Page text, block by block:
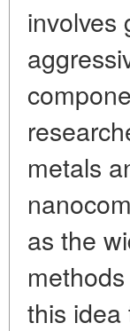
involves
metals
as the
this idea